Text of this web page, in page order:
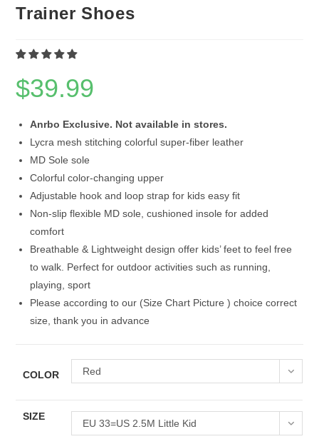
Trainer Shoes
$39.99
Anrbo Exclusive. Not available in stores.
Lycra mesh stitching colorful super-fiber leather
MD Sole sole
Colorful color-changing upper
Adjustable hook and loop strap for kids easy fit
Non-slip flexible MD sole, cushioned insole for added
comfort
Breathable & Lightweight design offer kids’ feet to feel free
to walk. Perfect for outdoor activities such as running,
playing, sport
Please according to our (Size Chart Picture ) choice correct
size, thank you in advance
COLOR Red
SIZE
EU 33=US 2.5M Little Kid